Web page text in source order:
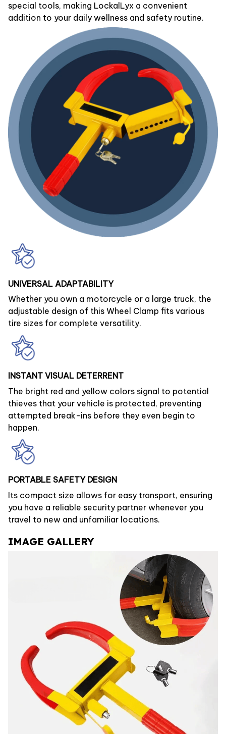
special tools, making LockalLyx a convenient
addition to your daily wellness and safety routine.
UNIVERSAL ADAPTABILITY
Whether you own a motorcycle or a large truck, the
adjustable design of this Wheel Clamp fits various
tire sizes for complete versatility.
INSTANT VISUAL DETERRENT
The bright red and yellow colors signal to potential
thieves that your vehicle is protected, preventing
attempted break-ins before they even begin to
happen.
PORTABLE SAFETY DESIGN
Its compact size allows for easy transport, ensuring
you have a reliable security partner whenever you
travel to new and unfamiliar locations.
IMAGE GALLERY